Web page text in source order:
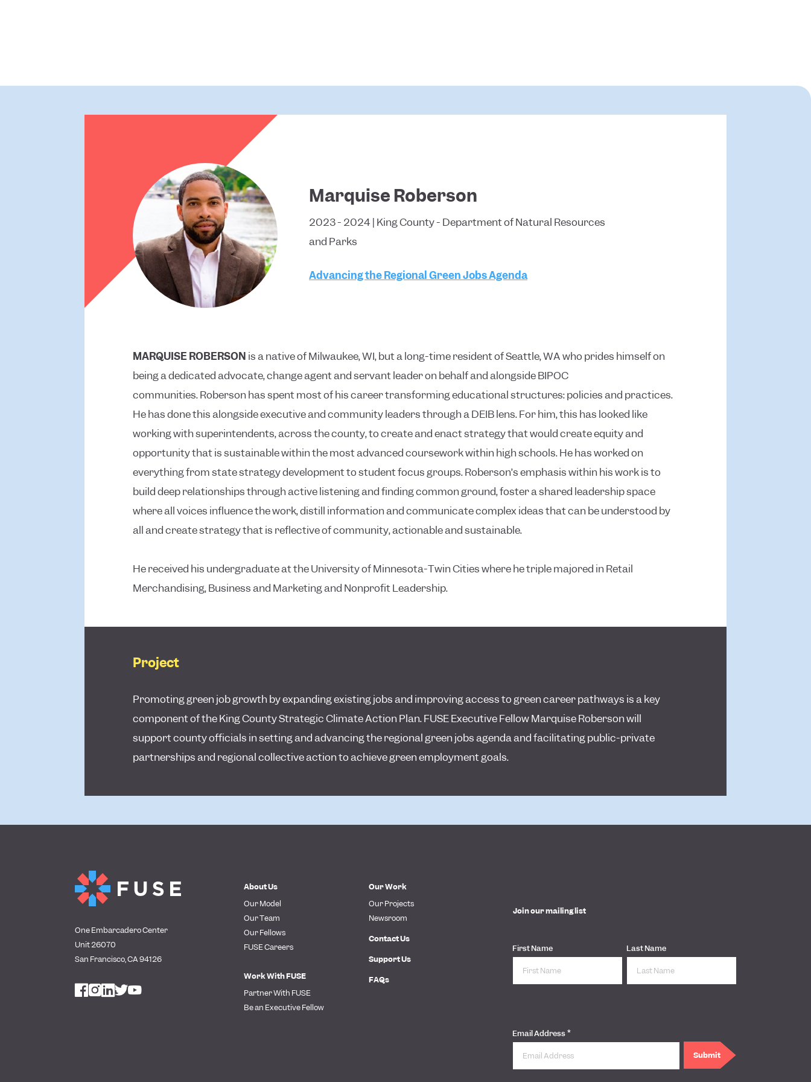
Marquise Roberson
2023 - 2024 | King County - Department of Natural Resources
and Parks
Advancing the Regional Green Jobs Agenda
MARQUISE ROBERSON is a native of Milwaukee, WI, but a long-time resident of Seattle, WA who prides himself on
being a dedicated advocate, change agent and servant leader on behalf and alongside BIPOC
communities. Roberson has spent most of his career transforming educational structures: policies and practices.
He has done this alongside executive and community leaders through a DEIB lens. For him, this has looked like
working with superintendents, across the county, to create and enact strategy that would create equity and
opportunity that is sustainable within the most advanced coursework within high schools. He has worked on
everything from state strategy development to student focus groups. Roberson’s emphasis within his work is to
build deep relationships through active listening and finding common ground, foster a shared leadership space
where all voices influence the work, distill information and communicate complex ideas that can be understood by
all and create strategy that is reflective of community, actionable and sustainable.
He received his undergraduate at the University of Minnesota-Twin Cities where he triple majored in Retail
Merchandising, Business and Marketing and Nonprofit Leadership.
Project
Promoting green job growth by expanding existing jobs and improving access to green career pathways is a key
component of the King County Strategic Climate Action Plan. FUSE Executive Fellow Marquise Roberson will
support county officials in setting and advancing the regional green jobs agenda and facilitating public-private
partnerships and regional collective action to achieve green employment goals.
One Embarcadero Center
Unit 26070
San Francisco, CA 94126
About Us
Our Model
Our Team
Our Fellows
FUSE Careers
Work With FUSE
Partner With FUSE
Be an Executive Fellow
Our Work
Our Projects
Newsroom
Contact Us
Support Us
FAQs
Join our mailing list
First Name Last Name
Email Address*